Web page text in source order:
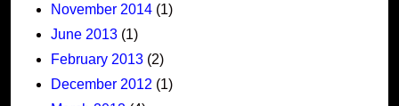
November 2014 (1)
June 2013 (1)
February 2013 (2)
December 2012 (1)